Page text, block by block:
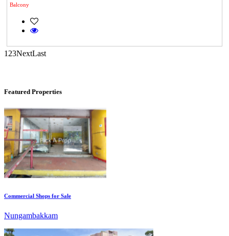
Balcony
1 23NextLast
Featured Properties
Commercial Shops for Sale